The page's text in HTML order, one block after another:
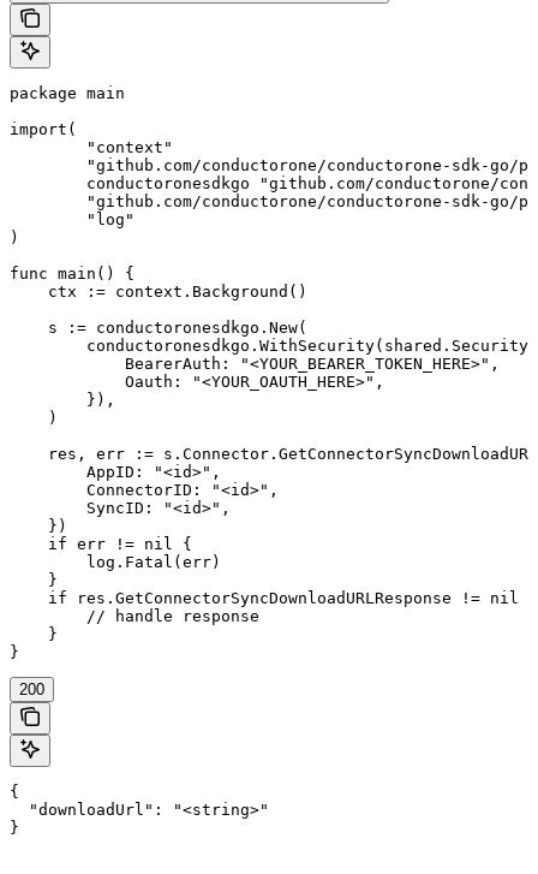
package main
import(
)
func main() {
    ctx := context.Background()
    s := conductoronesdkgo.New(
        conductoronesdkgo.WithSecurity(shared.Security{
            BearerAuth: "<YOUR_BEARER_TOKEN_HERE>",
            Oauth: "<YOUR_OAUTH_HERE>",
        }),
    )
res, err :=
        AppID: "<id>",
        ConnectorID: "<id>",
        SyncID: "<id>",
    })
    if err != nil {
        log.Fatal(err)
    }
    if res.GetConnectorSyncDownloadURLResponse != nil {
        // handle response
    }
}
200
{
  "downloadUrl": "<string>"
}